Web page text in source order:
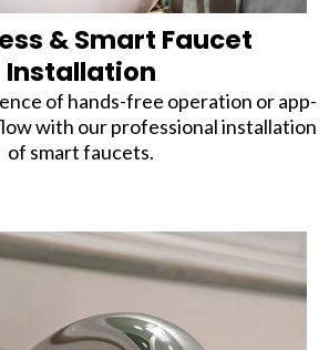
& Smart Faucet
Installation
of hands-free operation or app-
with our professional installation
of smart faucets.